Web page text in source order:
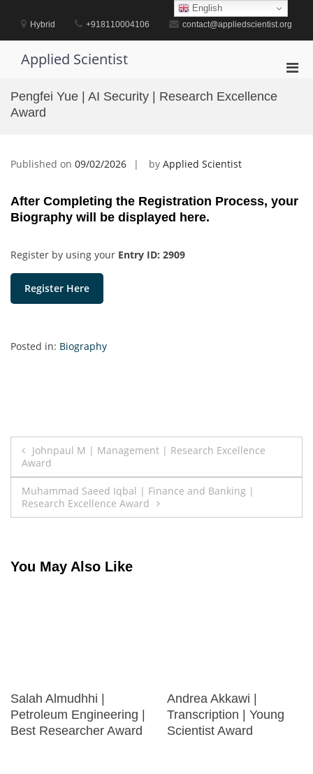
contentHybrid +918110004106 contact@appliedscientist.org
Applied Scientist
Pengfei Yue | AI Security | Research Excellence
Award
Published on 09/02/2026 by Applied Scientist
After Completing the Registration Process, your
Biography will be displayed here.
Register by using your Entry ID: 2909
Register Here
Posted in: Biography
Post
navigation
Johnpaul M | Management | Research Excellence
Award
Muhammad Saeed Iqbal | Finance and Banking |
Research Excellence Award
You May Also Like
Salah Almudhhi |
Petroleum Engineering |
Best Researcher Award
Andrea Akkawi |
Transcription | Young
Scientist Award
English